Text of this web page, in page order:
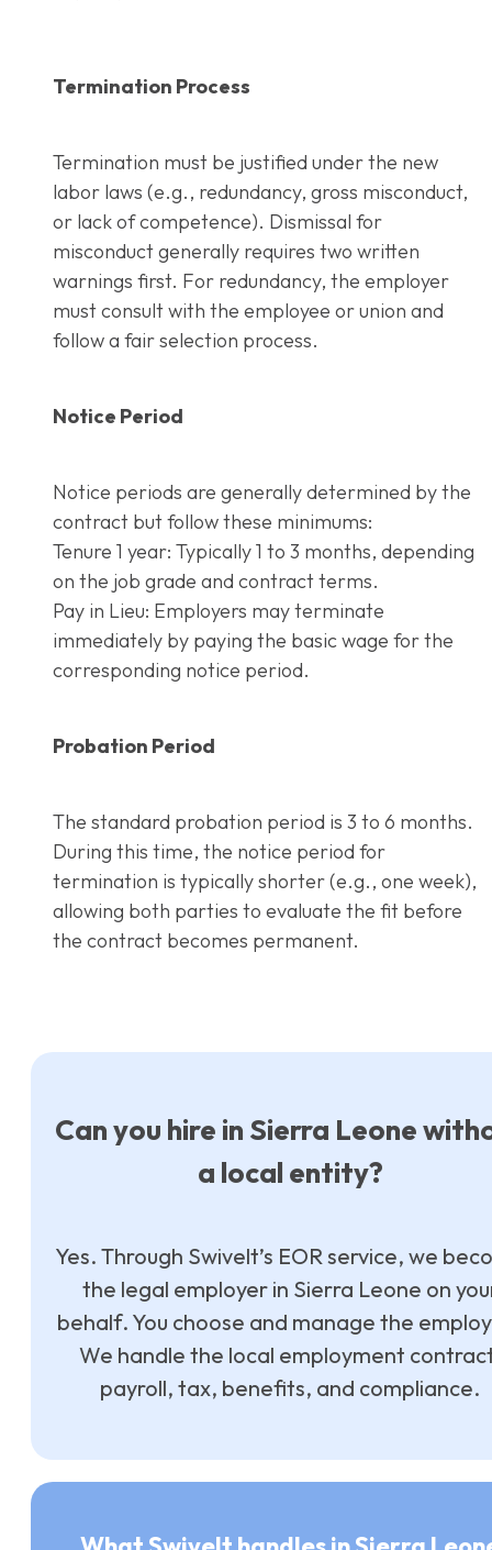
Termination Process
Termination must be justified under the new
labor laws (e.g., redundancy, gross misconduct,
or lack of competence). Dismissal for
misconduct generally requires two written
warnings first. For redundancy, the employer
must consult with the employee or union and
follow a fair selection process.
Notice Period
Notice periods are generally determined by the
contract but follow these minimums:
Tenure 1 year: Typically 1 to 3 months, depending
on the job grade and contract terms.
Pay in Lieu: Employers may terminate
immediately by paying the basic wage for the
corresponding notice period.
Probation Period
The standard probation period is 3 to 6 months.
During this time, the notice period for
termination is typically shorter (e.g., one week),
allowing both parties to evaluate the fit before
the contract becomes permanent.
Can you hire in Sierra Leone
a local entity?
Yes. Through Swivelt’s EOR service, we
the legal employer in Sierra Leone on
behalf. You choose and manage the
We handle the local employment
payroll, tax, benefits, and compliance.